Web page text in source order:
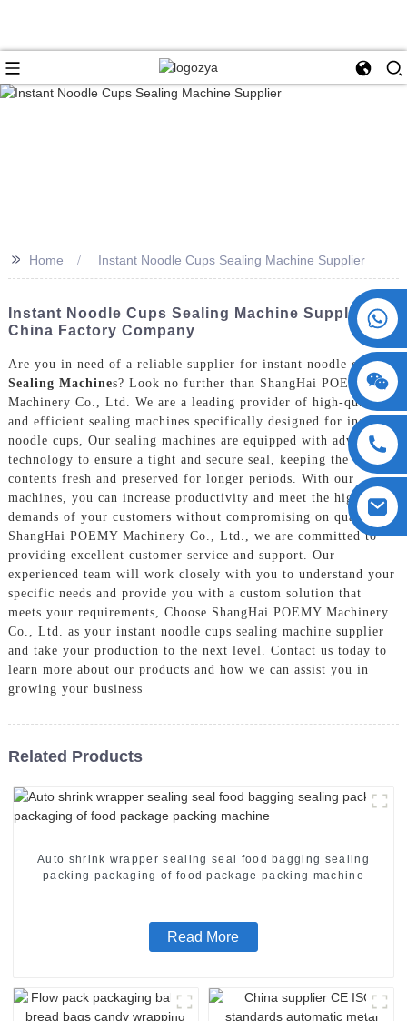
+86 15730993174
>> Home Instant Noodle Cups Sealing Machine Supplier
Instant Noodle Cups Sealing Machine Supplier -
China Factory Company
Are you in need of a reliable supplier for instant noodle cups
Sealing Machines? Look no further than ShangHai POEMY
Machinery Co., Ltd. We are a leading provider of high-quality
and efficient sealing machines specifically designed for instant
noodle cups, Our sealing machines are equipped with advanced
technology to ensure a tight and secure seal, keeping the
contents fresh and preserved for longer periods. With our
machines, you can increase productivity and meet the high
demands of your customers without compromising on quality, At
ShangHai POEMY Machinery Co., Ltd., we are committed to
providing excellent customer service and support. Our
experienced team will work closely with you to understand your
specific needs and provide you with a custom solution that
meets your requirements, Choose ShangHai POEMY Machinery
Co., Ltd. as your instant noodle cups sealing machine supplier
and take your production to the next level. Contact us today to
learn more about our products and how we can assist you in
growing your business
Related Products
Auto shrink wrapper sealing seal food bagging sealing
packing packaging of food package packing machine
Read More